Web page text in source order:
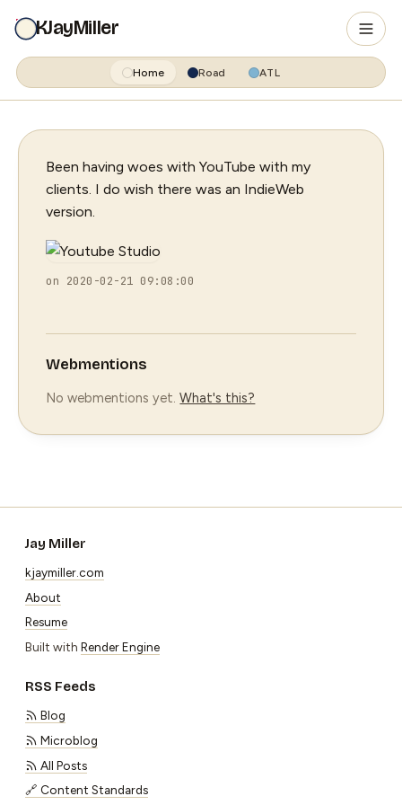
KJayMiller
Home Road ATL
Been having woes with YouTube with my
clients. I do wish there was an IndieWeb
version.
on 2020-02-21 09:08:00
Webmentions
No webmentions yet.What's this?
Jay Miller
kjaymiller.com
About
Resume
Built with Render Engine
RSS Feeds
Blog
Microblog
All Posts
🔗 Content Standards